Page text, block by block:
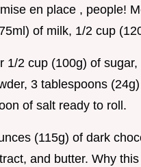
en place , people!
of milk, 1/2 cup
1/2 cup (100g) of
3 tablespoons
of salt ready to roll.
(115g) of dark
and butter. Why